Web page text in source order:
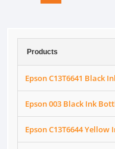
Products
Epson C13T6641 Black
Epson 003 Black Ink
Epson C13T6644 Yellow